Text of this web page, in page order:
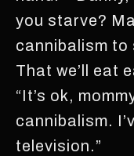
you starve?
cannibalism to
That we’ll eat
“It’s ok,
cannibalism.
television.”